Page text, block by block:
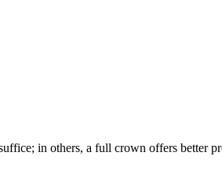
in others, a full crown offers better